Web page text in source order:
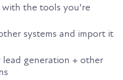
with the tools you're
systems and import it
generation + other